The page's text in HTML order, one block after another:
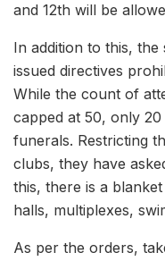
and 12th will be
In addition to this,
issued directives
While the count of
capped at 50, only
funerals. Restricting
clubs, they have
this, there is a
halls, multiplexes,
As per the orders,